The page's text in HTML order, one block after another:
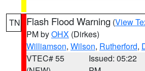
TN Flash Flood Warning (View
PM byOHX (Dirkes)
Williamson, Wilson, Rutherford,
VTEC# 55
Issued: 05:22